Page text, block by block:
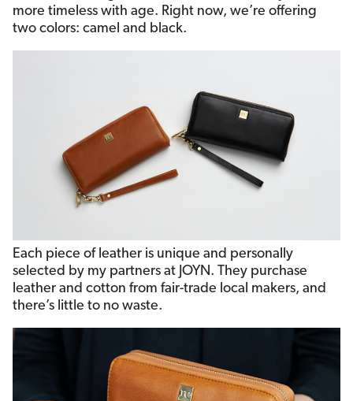
more timeless with age. Right now, we’re offering
two colors: camel and black.
Each piece of leather is unique and personally
selected by my partners at JOYN. They purchase
leather and cotton from fair-trade local makers, and
there’s little to no waste.